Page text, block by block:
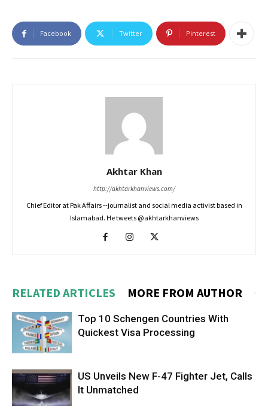
Facebook Twitter Pinterest
Akhtar Khan
http://akhtarkhanviews.com/
Chief Editor at Pak Affairs --journalist and social media activist based in
Islamabad. He tweets @akhtarkhanviews
RELATED ARTICLES MORE FROM AUTHOR
Top 10 Schengen Countries With
Quickest Visa Processing
US Unveils New F-47 Fighter Jet, Calls
It Unmatched